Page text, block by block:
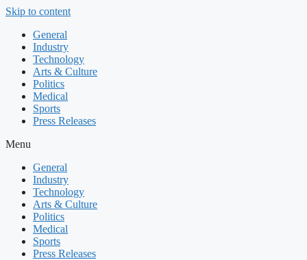
Skip to content
General
Industry
Technology
Arts & Culture
Politics
Medical
Sports
Press Releases
Menu
General
Industry
Technology
Arts & Culture
Politics
Medical
Sports
Press Releases